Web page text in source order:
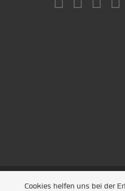
Unsere Partner /
Cookies helfen uns bei der